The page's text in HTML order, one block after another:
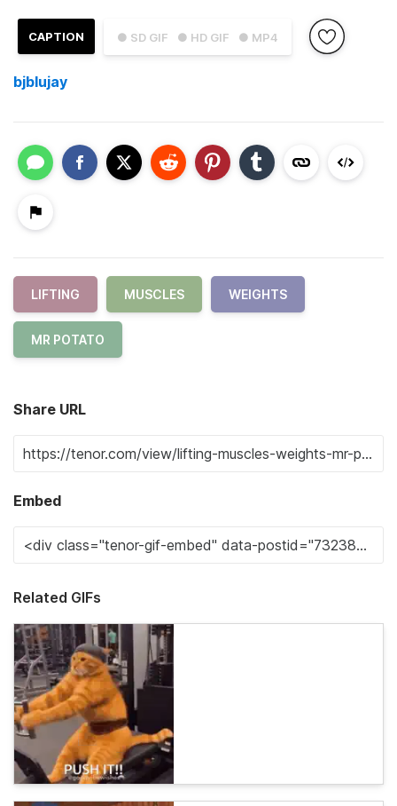
● SD GIF ● HD GIF ● MP4
CAPTION
bjblujay
LIFTING MUSCLES WEIGHTS
MR POTATO
Share URL
Embed
Related GIFs